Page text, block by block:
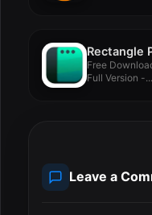
Rectangle
Free
Full Version -...
Leave a